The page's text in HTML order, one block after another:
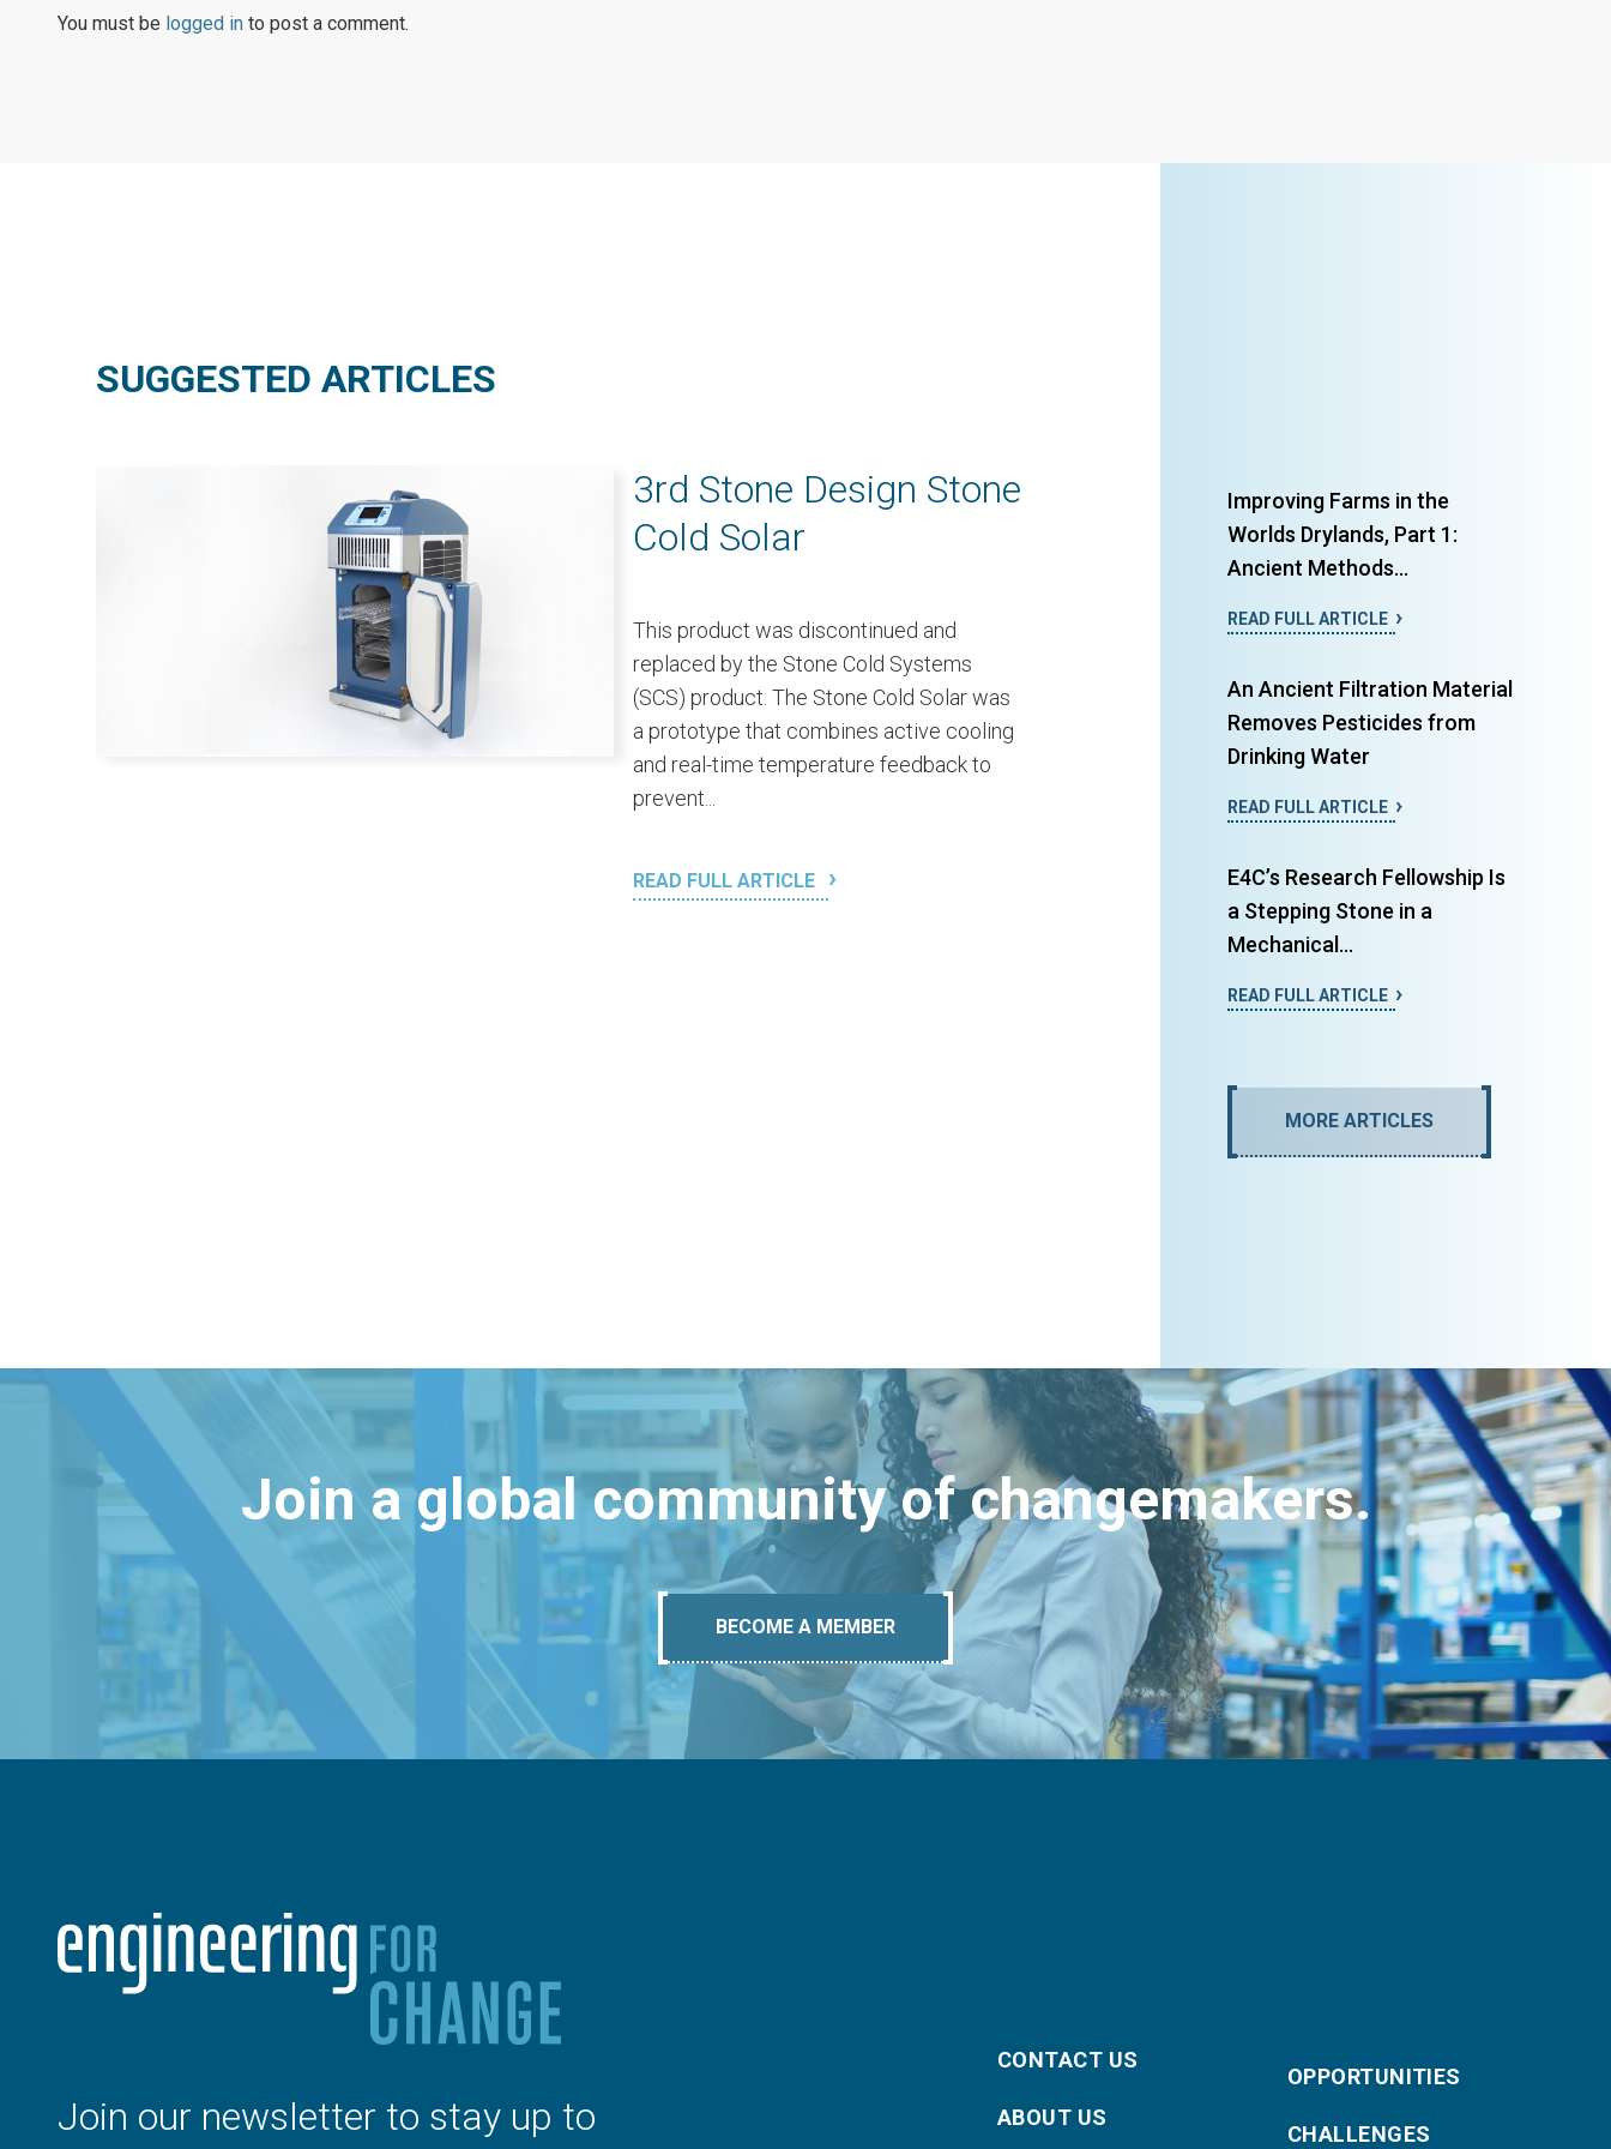
You must be logged in to post a comment.
SUGGESTED ARTICLES
3rd Stone Design Stone
Cold Solar
This product was discontinued and
replaced by the Stone Cold Systems
(SCS) product. The Stone Cold Solar was
a prototype that combines active cooling
and real-time temperature feedback to
prevent...
READ FULL ARTICLE
Improving Farms in the
Worlds Drylands, Part 1:
Ancient Methods...
READ FULL ARTICLE
An Ancient Filtration Material
Removes Pesticides from
Drinking Water
READ FULL ARTICLE
E4C’s Research Fellowship Is
a Stepping Stone in a
Mechanical...
READ FULL ARTICLE
MORE ARTICLES
Join a global community of changemakers.
BECOME A MEMBER
Join our newsletter to stay up to
CONTACT US
ABOUT US
OPPORTUNITIES
CHALLENGES